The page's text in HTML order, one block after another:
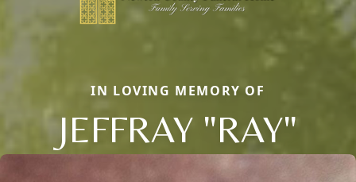
IN LOVING MEMORY OF
JEFFRAY "RAY"